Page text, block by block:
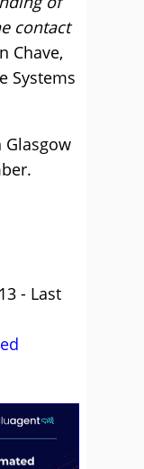
contact
Chave,
Systems
Glasgow
- Last